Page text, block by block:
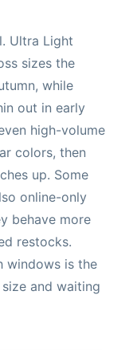
Ultra Light
sizes the
while
out in early
high-volume
colors, then
up. Some
online-only
behave more
restocks.
windows is the
and waiting